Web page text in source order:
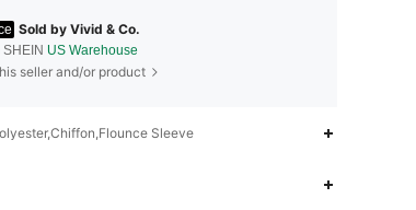
Sold by Vivid & Co.
US Warehouse
seller and/or product
Sleeve